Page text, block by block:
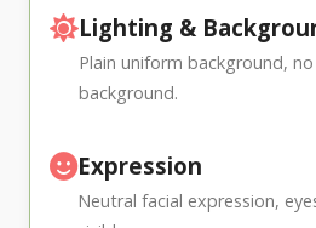
Lighting &
Plain uniform background,
background.
Expression
Neutral facial expression,